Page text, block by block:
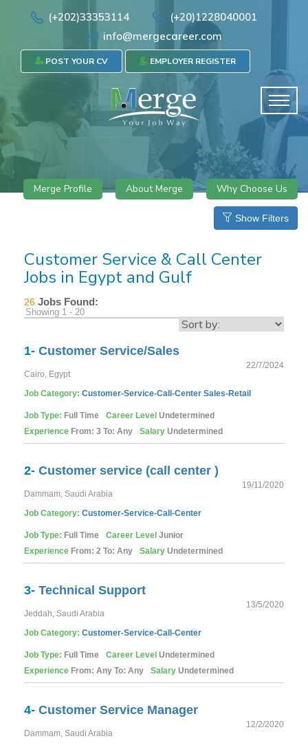
(+202)33353114
(+20)1228040001
info@mergecareer.com
POST YOUR CV EMPLOYER REGISTER
Merge Profile About Merge Why Choose Us
Show Filters
Customer Service & Call Center
Jobs in Egypt and Gulf
26 Jobs Found:
Showing 1 - 20
1- Customer Service/Sales
22/7/2024
Cairo, Egypt
Job Category: Customer-Service-Call-Center Sales-Retail
Job Type: Full Time Career Level Undetermined
Experience From: 3 To: Any Salary Undetermined
2- Customer service (call center )
19/11/2020
Dammam, Saudi Arabia
Job Category: Customer-Service-Call-Center
Job Type: Full Time Career Level Junior
Experience From: 2 To: Any Salary Undetermined
3- Technical Support
13/5/2020
Jeddah, Saudi Arabia
Job Category: Customer-Service-Call-Center
Job Type: Full Time Career Level Undetermined
Experience From: Any To: Any Salary Undetermined
4- Customer Service Manager
12/2/2020
Dammam, Saudi Arabia